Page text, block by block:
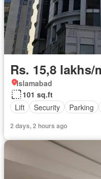
Rs. 15,8 lakhs/
Islamabad
101 sq.ft
Lift
Security Parking
2 days, 2 hours ago